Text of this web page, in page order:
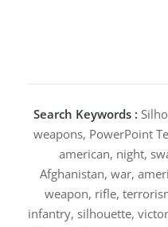
Search Keywords :
weapons, PowerPoint
american, night,
Afghanistan, war,
weapon, rifle,
infantry, silhouette,